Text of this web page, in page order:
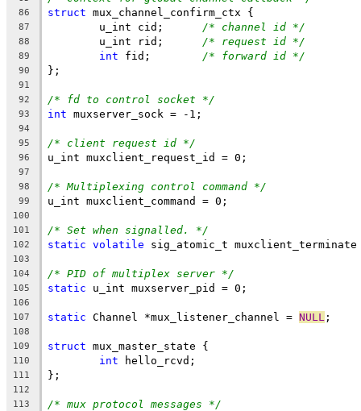
86 struct mux_channel_confirm_ctx {
87 /* channel id */
88 /* request id */
89 int /* forward id */
90 };
91
92
/* fd to control socket */
93 int muxserver_sock = -1;
94
95
/* client request id */
96 u_int muxclient_request_id = 0;
97
98
/* Multiplexing control command */
99 u_int muxclient_command = 0;
100
101
/* Set when signalled. */
102 static volatile sig_atomic_t
103
104
/* PID of multiplex server */
105 static u_int muxserver_pid = 0;
106
107
static Channel *mux_listener_channel = NULL ;
108
109
struct mux_master_state {
110 int hello_rcvd;
111 };
112
113
/* mux protocol messages */